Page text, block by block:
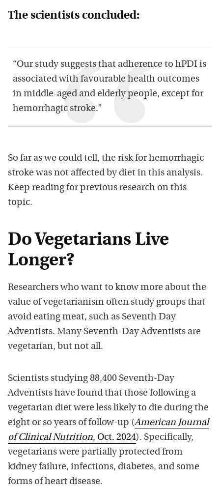
The scientists concluded:
“Our study suggests that adherence to hPDI is
associated with favourable health outcomes
in middle-aged and elderly people, except for
hemorrhagic stroke.”
So far as we could tell, the risk for hemorrhagic
stroke was not affected by diet in this analysis.
Keep reading for previous research on this
topic.
Do Vegetarians Live
Longer?
Researchers who want to know more about the
value of vegetarianism often study groups that
avoid eating meat, such as Seventh Day
Adventists. Many Seventh-Day Adventists are
vegetarian, but not all.
Scientists studying 88,400 Seventh-Day
Adventists have found that those following a
vegetarian diet were less likely to die during the
eight or so years of follow-up (American Journal
of Clinical Nutrition, Oct. 2024). Specifically,
vegetarians were partially protected from
kidney failure, infections, diabetes, and some
forms of heart disease.